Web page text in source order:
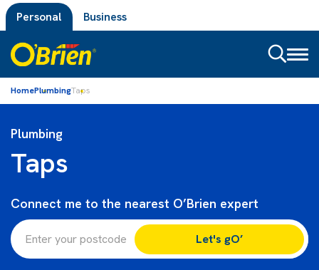
Personal Business
HomePlumbingTaps
Plumbing
Taps
Connect me to the nearest O’Brien expert
Let's gO’